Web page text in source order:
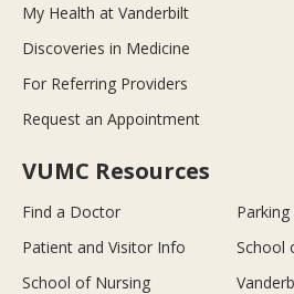
My Health at Vanderbilt
Discoveries in Medicine
For Referring Providers
Request an Appointment
VUMC Resources
Find a Doctor
Patient and Visitor Info
School
School of Nursing